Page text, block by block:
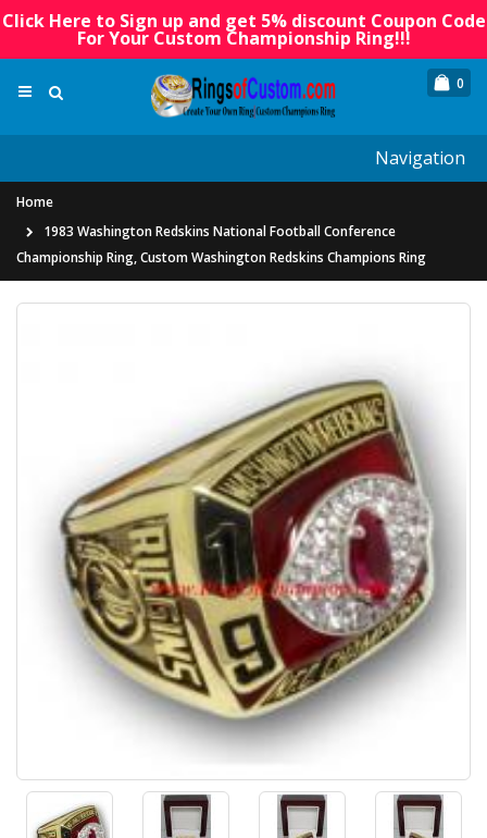
Click Here to Sign up and get 5% discount Coupon Code
For Your Custom Championship Ring!!!
0
Navigation
Home
1983 Washington Redskins National Football Conference
Championship Ring, Custom Washington Redskins Champions Ring